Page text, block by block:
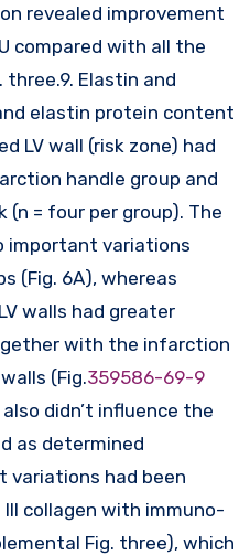
revealed improvement
compared with all the
Elastin and
elastin protein content
LV wall (risk zone) had
handle group and
(n = four per group). The
important variations
(Fig. 6A), whereas
walls had greater
with the infarction
(Fig.359586-69-9
didn’t influence the
as determined
variations had been
collagen with immuno-
Fig. three), which